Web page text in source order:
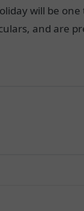
will be
and are